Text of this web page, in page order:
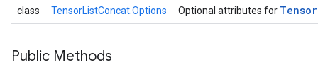
class TensorListConcat.Options Optional attributes for Tensor
Public Methods